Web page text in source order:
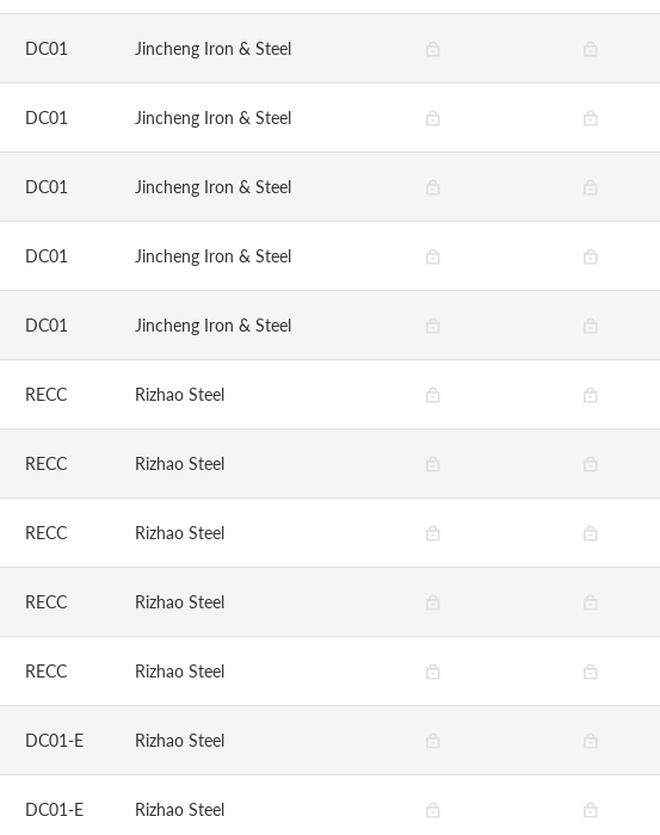
DC01 Jincheng Iron & Steel
DC01 Jincheng Iron & Steel
DC01 Jincheng Iron & Steel
DC01 Jincheng Iron & Steel
DC01 Jincheng Iron & Steel
RECC Rizhao Steel
RECC Rizhao Steel
RECC Rizhao Steel
RECC Rizhao Steel
RECC Rizhao Steel
DC01-E Rizhao Steel
DC01-E Rizhao Steel